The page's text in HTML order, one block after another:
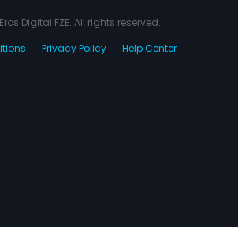
Digital FZE. All rights reserved.
Privacy Policy Help Center